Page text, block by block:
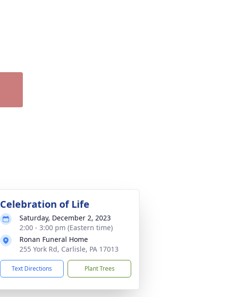
Celebration of Life
Saturday, December 2, 2023
2:00 - 3:00 pm (Eastern time)
Ronan Funeral Home
255 York Rd, Carlisle, PA 17013
Text Directions Plant Trees